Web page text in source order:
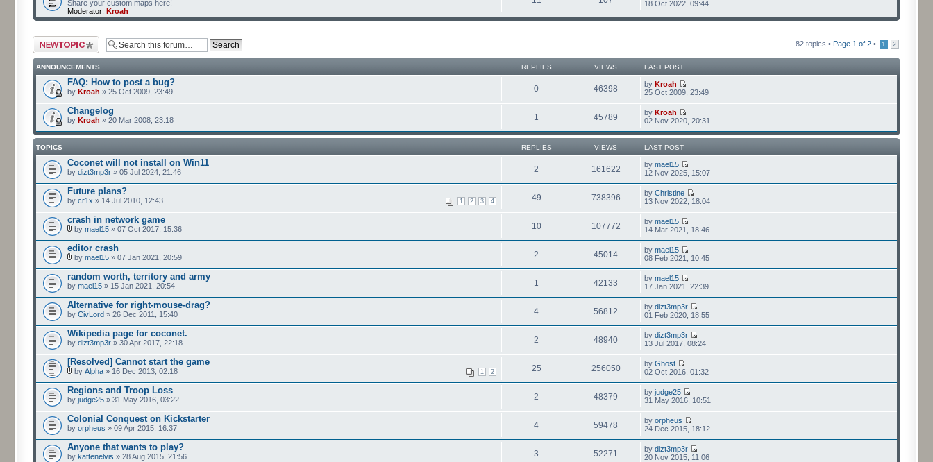
Share your custom maps here!
Moderator: Kroah
18 Oct 2022, 09:44
Post a new topic 82 topics • Page 1 of 2 • 1 2
ANNOUNCEMENTS REPLIES VIEWS LAST POST
FAQ: How to post a bug?
by Kroah » 25 Oct 2009, 23:49 0 46398 byKroah
25 Oct 2009, 23:49
Changelog
by Kroah » 20 Mar 2008, 23:18 1 45789 byKroah
02 Nov 2020, 20:31
TOPICS REPLIES VIEWS LAST POST
Coconet will not install on Win11
by dizt3mp3r » 05 Jul 2024, 21:46 2 161622 bymael15
12 Nov 2025, 15:07
Future plans?
1 2 3 4
by cr1x » 14 Jul 2010, 12:43 49 738396 byChristine
13 Nov 2022, 18:04
crash in network game
by mael15 » 07 Oct 2017, 15:36 10 107772 bymael15
14 Mar 2021, 18:46
editor crash
by mael15 » 07 Jan 2021, 20:59 2 45014 bymael15
08 Feb 2021, 10:45
random worth, territory and army
by mael15 » 15 Jan 2021, 20:54 1 42133 bymael15
17 Jan 2021, 22:39
Alternative for right-mouse-drag?
by CivLord » 26 Dec 2011, 15:40 4 56812 bydizt3mp3r
01 Feb 2020, 18:55
Wikipedia page for coconet.
by dizt3mp3r » 30 Apr 2017, 22:18 2 48940 bydizt3mp3r
13 Jul 2017, 08:24
[Resolved] Cannot start the game
1 2
by Alpha » 16 Dec 2013, 02:18 25 256050 byGhost
02 Oct 2016, 01:32
Regions and Troop Loss
by judge25 » 31 May 2016, 03:22 2 48379 byjudge25
31 May 2016, 10:51
Colonial Conquest on Kickstarter
by orpheus » 09 Apr 2015, 16:37 4 59478 byorpheus
24 Dec 2015, 18:12
Anyone that wants to play?
by kattenelvis » 28 Aug 2015, 21:56 3 52271 bydizt3mp3r
20 Nov 2015, 11:06